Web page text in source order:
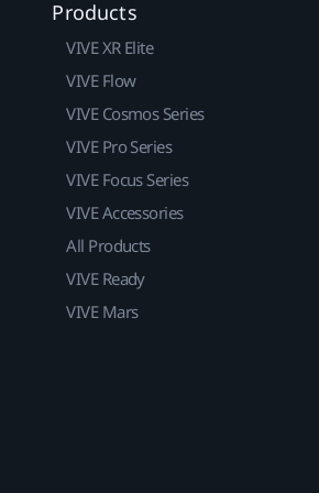
Products
VIVE XR Elite
VIVE Flow
VIVE Cosmos Series
VIVE Pro Series
VIVE Focus Series
VIVE Accessories
All Products
VIVE Ready
VIVE Mars